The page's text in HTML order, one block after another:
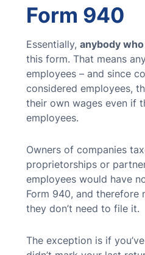
Form 940
Essentially,anybody
this form. That means
employees – and since
considered employees,
their own wages even if
employees.
Owners of companies
proprietorships or
employees would have
Form 940, and therefore
they don’t need to file it.
The exception is if